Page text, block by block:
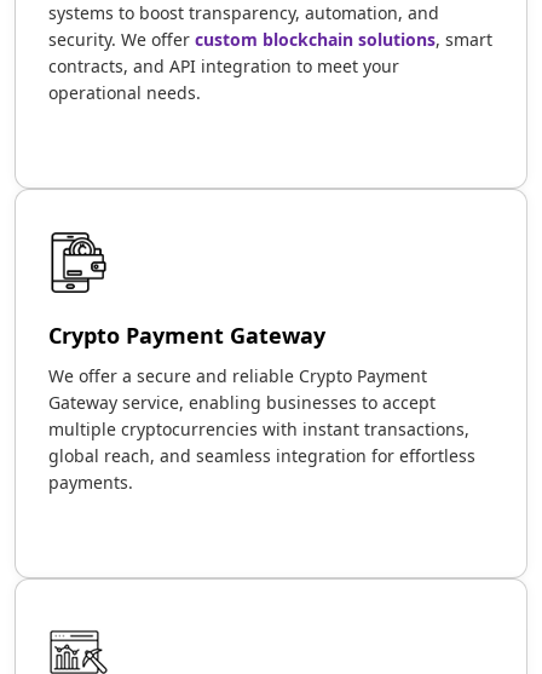
systems to boost transparency, automation, and
security. We offer custom blockchain solutions, smart
contracts, and API integration to meet your
operational needs.
Crypto Payment Gateway
We offer a secure and reliable Crypto Payment
Gateway service, enabling businesses to accept
multiple cryptocurrencies with instant transactions,
global reach, and seamless integration for effortless
payments.